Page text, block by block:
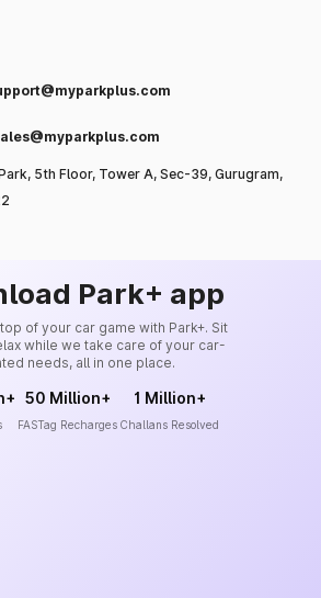
5th Floor, Tower A, Sec-39, Gurugram,
Park+ app
of your car game with Park+. Sit
while we take care of your car-
needs, all in one place.
50 Million+
FASTag Recharges
1 Million+
Challans Resolved